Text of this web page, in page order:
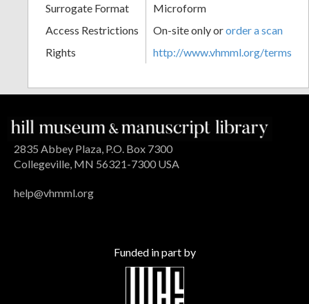
Surrogate Format
Microform
Access Restrictions
On-site only ororder a scan
Rights
http://www.vhmml.org/terms
2835 Abbey Plaza, P.O. Box 7300
Collegeville, MN 56321-7300 USA
help@vhmml.org
Funded in part by